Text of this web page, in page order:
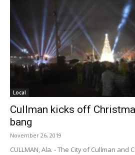
Local
Cullman kicks off
bang
November 26, 2019
CULLMAN, Ala. - The City of Cullman and